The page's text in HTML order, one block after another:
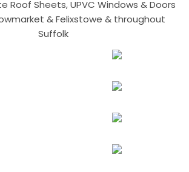
Roof Sheets, UPVC Windows & Doors
& Felixstowe & throughout
Suffolk